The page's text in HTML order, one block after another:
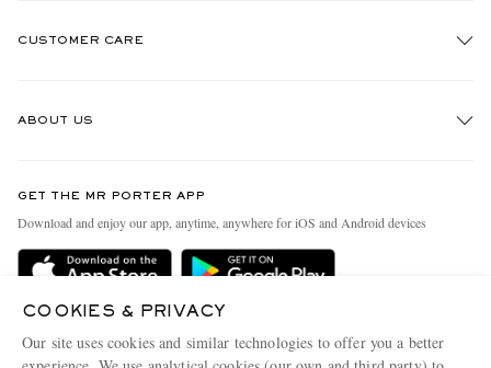
CUSTOMER CARE
Delivery
Terms & Conditions
Privacy Policy
ABOUT US
People & Planet
Sustainability Strategy
GET THE MR PORTER APP
Download and enjoy our app, anytime, anywhere for iOS and Android devices
COOKIES & PRIVACY
Our site uses cookies and similar technologies to offer you a better